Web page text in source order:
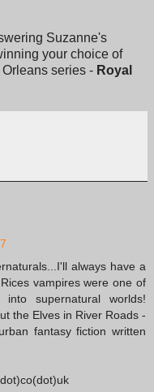
Suzanne's
your choice of
series - Royal
always have a
vampires were one of
supernatural worlds!
the Elves in River Roads -
fantasy fiction written